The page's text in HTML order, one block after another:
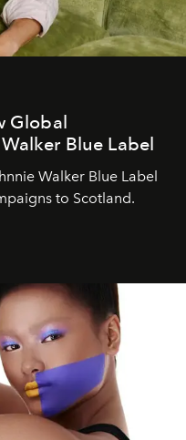
Global
Blue Label
Walker Blue Label
to Scotland.